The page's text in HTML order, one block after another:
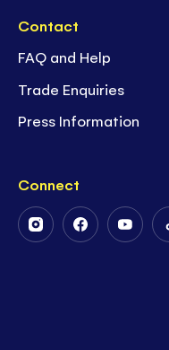
Contact
FAQ and Help
Trade Enquiries
Press Information
Connect
FollowFollowFollow